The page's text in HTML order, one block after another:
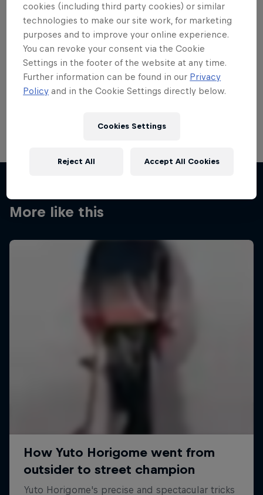
Want more of this?
Skateboarding
Welcome to the Red Bull Skateboarding hub, your
More like this
cookies (including third party cookies) or similar
technologies to make our site work, for marketing
purposes and to improve your online experience.
You can revoke your consent via the Cookie
Settings in the footer of the website at any time.
Further information can be found in our Privacy
Policy and in the Cookie Settings directly below.
Cookies Settings
Reject All Accept All Cookies